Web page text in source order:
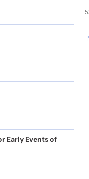
Early Events of